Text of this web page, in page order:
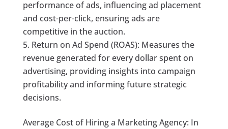
performance of ads, influencing ad placement
and cost-per-click, ensuring ads are
competitive in the auction.
Return on Ad Spend (ROAS): Measures the
revenue generated for every dollar spent on
advertising, providing insights into campaign
profitability and informing future strategic
decisions.
Average Cost of Hiring a Marketing Agency: In